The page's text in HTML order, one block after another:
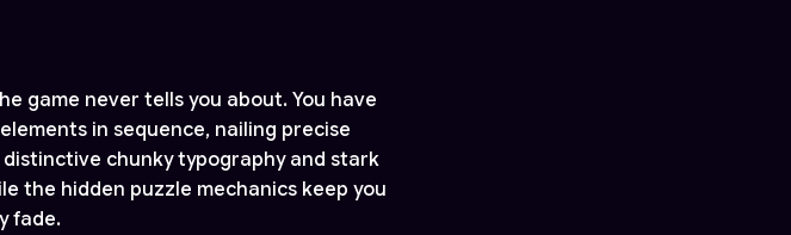
game never tells you about. You have
in sequence, nailing precise
chunky typography and stark
the hidden puzzle mechanics keep you
fade.